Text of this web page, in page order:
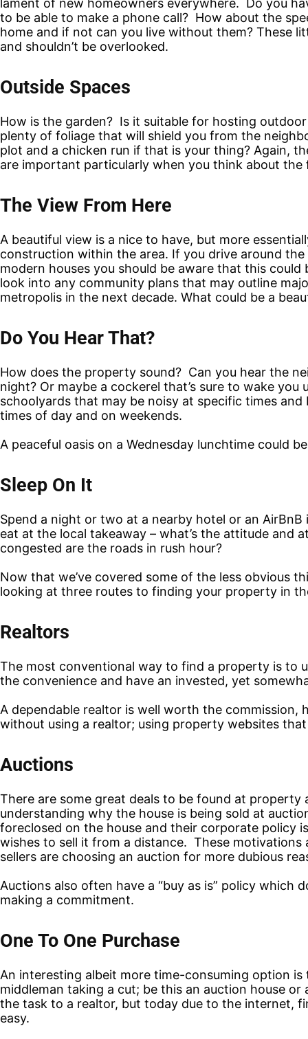
lament of new homeowners everywhere. Do you
to be able to make a phone call? How about the
home and if not can you live without them? These
and shouldn’t be overlooked.
Outside Spaces
How is the garden? Is it suitable for hosting
plenty of foliage that will shield you from the
plot and a chicken run if that is your thing? Again,
are important particularly when you think about
The View From Here
A beautiful view is a nice to have, but more
construction within the area. If you drive around
modern houses you should be aware that this
look into any community plans that may outline
metropolis in the next decade. What could be a
Do You Hear That?
How does the property sound? Can you hear the
night? Or maybe a cockerel that’s sure to wake
schoolyards that may be noisy at specific times
times of day and on weekends.
A peaceful oasis on a Wednesday lunchtime could
Sleep On It
Spend a night or two at a nearby hotel or an
eat at the local takeaway – what’s the attitude
congested are the roads in rush hour?
Now that we’ve covered some of the less obvious
looking at three routes to finding your property in
Realtors
The most conventional way to find a property is to
the convenience and have an invested, yet
A dependable realtor is well worth the commission,
without using a realtor; using property websites
Auctions
There are some great deals to be found at
understanding why the house is being sold at
foreclosed on the house and their corporate policy
wishes to sell it from a distance. These
sellers are choosing an auction for more dubious
Auctions also often have a “buy as is” policy which
making a commitment.
One To One Purchase
An interesting albeit more time-consuming option
middleman taking a cut; be this an auction house
the task to a realtor, but today due to the internet,
easy.